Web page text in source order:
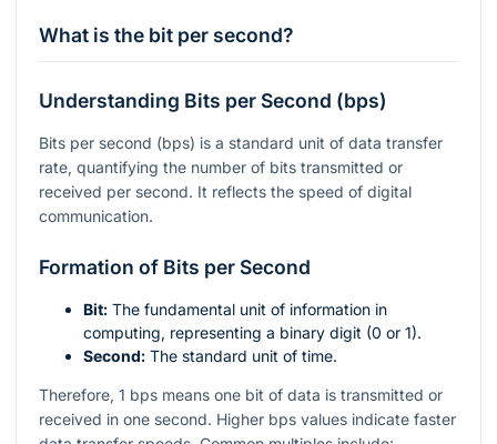
What is the bit per second?
Understanding Bits per Second (bps)
Bits per second (bps) is a standard unit of data transfer
rate, quantifying the number of bits transmitted or
received per second. It reflects the speed of digital
communication.
Formation of Bits per Second
Bit: The fundamental unit of information in
computing, representing a binary digit (0 or 1).
Second: The standard unit of time.
Therefore, 1 bps means one bit of data is transmitted or
received in one second. Higher bps values indicate faster